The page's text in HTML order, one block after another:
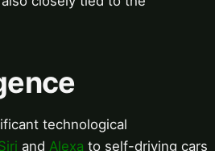
technological
and Alexa to self-driving cars